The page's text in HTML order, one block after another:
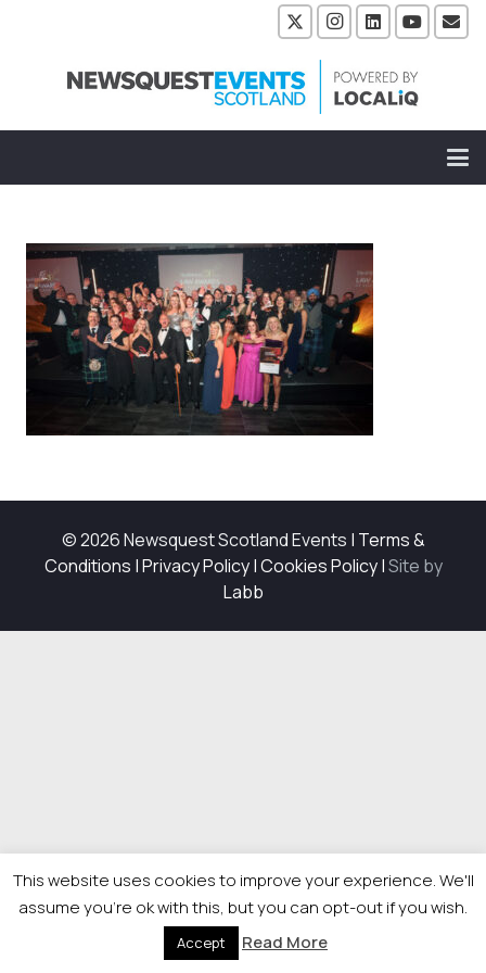
© 2026 Newsquest Scotland Events | Terms &
Conditions |Privacy Policy|Cookies Policy|Site by
Labb
This website uses cookies to improve your experience. We'll
assume you're ok with this, but you can opt-out if you wish.
Accept Read More